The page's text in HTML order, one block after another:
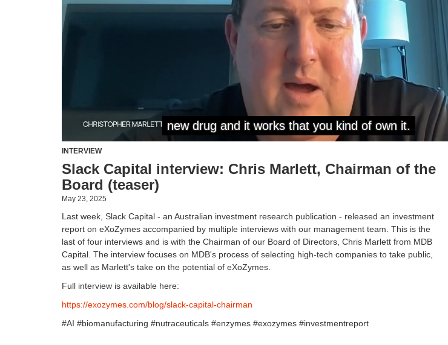
INTERVIEW
Slack Capital interview: Chris Marlett, Chairman of the
Board (teaser)
May 23, 2025
Last week, Slack Capital - an Australian investment research publication - released an investment
report on eXoZymes accompanied by multiple interviews with our management team. This is the
last of four interviews and is with the Chairman of our Board of Directors, Chris Marlett from MDB
Capital. The interview focuses on MDB's process of selecting high-tech companies to take public,
as well as Marlett's take on the potential of eXoZymes.
Full interview is available here:
https://exozymes.com/blog/slack-capital-chairman
#AI #biomanufacturing #nutraceuticals #enzymes #exozymes #investmentreport